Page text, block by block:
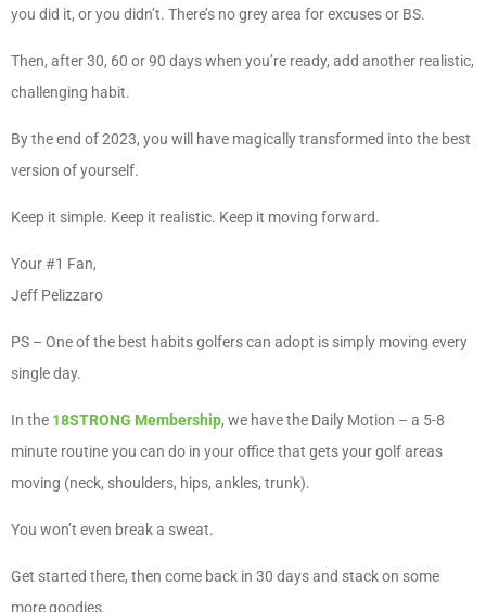
you did it, or you didn’t. There’s no grey area for excuses or BS.
Then, after 30, 60 or 90 days when you’re ready, add another realistic,
challenging habit.
By the end of 2023, you will have magically transformed into the best
version of yourself.
Keep it simple. Keep it realistic. Keep it moving forward.
Your #1 Fan,
Jeff Pelizzaro
PS – One of the best habits golfers can adopt is simply moving every
single day.
In the 18STRONG Membership, we have the Daily Motion – a 5-8
minute routine you can do in your office that gets your golf areas
moving (neck, shoulders, hips, ankles, trunk).
You won’t even break a sweat.
Get started there, then come back in 30 days and stack on some
more goodies.